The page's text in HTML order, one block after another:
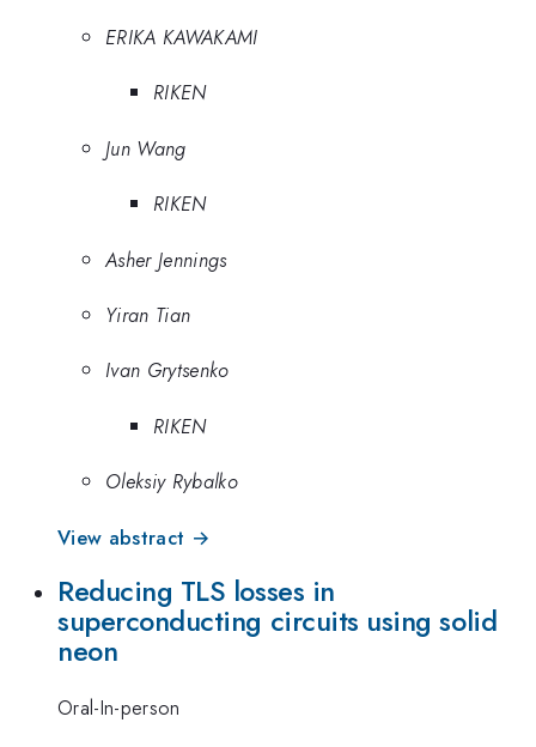
ERIKA KAWAKAMI
RIKEN
Jun Wang
RIKEN
Asher Jennings
Yiran Tian
Ivan Grytsenko
RIKEN
Oleksiy Rybalko
View abstract →
Reducing TLS losses in
superconducting circuits using solid
neon
Oral-In-person